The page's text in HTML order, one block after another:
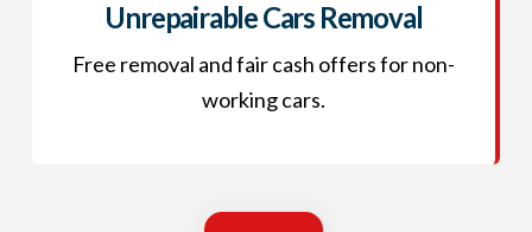
Unrepairable Cars Removal
Free removal and fair cash offers for non-
working cars.